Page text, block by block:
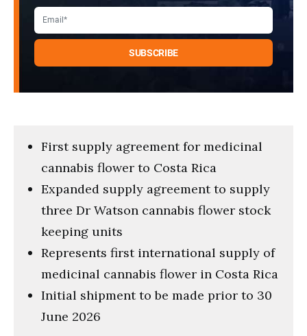
First supply agreement for medicinal
cannabis flower to Costa Rica
Expanded supply agreement to supply
three Dr Watson cannabis flower stock
keeping units
Represents first international supply of
medicinal cannabis flower in Costa Rica
Initial shipment to be made prior to 30
June 2026